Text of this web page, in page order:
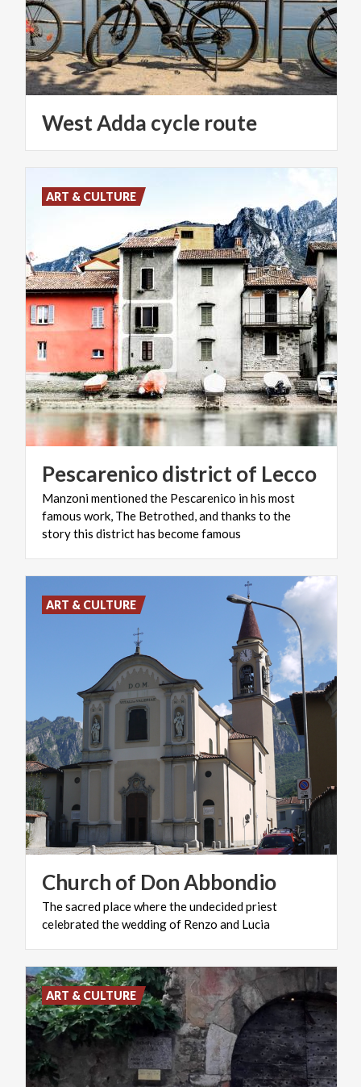
WestAdda cycle route
Pescarenicodistrictof Lecco
Manzoni mentioned the Pescarenico in his most
famous work, The Betrothed, and thanks to the
story this district has become famous
ART & CULTURE
Church of DonAbbondio
Thesacredplacewheretheundecidedpriest
celebratedtheweddingof Renzo and Lucia
ART & CULTURE
ART & CULTURE